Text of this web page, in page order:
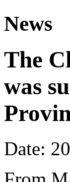
News
The
was
Date: